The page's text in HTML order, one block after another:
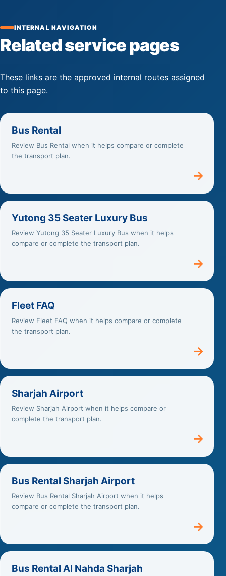
INTERNAL NAVIGATION
Related service pages
These links are the approved internal routes assigned
to this page.
Bus Rental
Review Bus Rental when it helps compare or complete
the transport plan.
→
Yutong 35 Seater Luxury Bus
Review Yutong 35 Seater Luxury Bus when it helps
compare or complete the transport plan.
→
Fleet FAQ
Review Fleet FAQ when it helps compare or complete
the transport plan.
→
Sharjah Airport
Review Sharjah Airport when it helps compare or
complete the transport plan.
→
Bus Rental Sharjah Airport
Review Bus Rental Sharjah Airport when it helps
compare or complete the transport plan.
→
Bus Rental Al Nahda Sharjah